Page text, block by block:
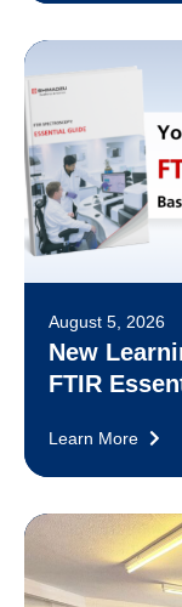
August 5, 2026
New
FTIR
Learn More